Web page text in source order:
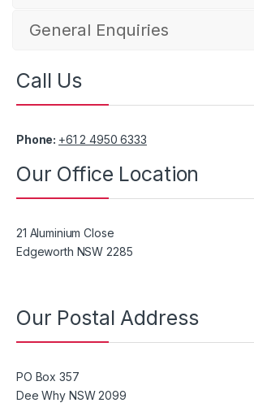
General Enquiries
Call Us
Phone: +61 2 4950 6333
Our Office Location
21 Aluminium Close
Edgeworth NSW 2285
Our Postal Address
PO Box 357
Dee Why NSW 2099